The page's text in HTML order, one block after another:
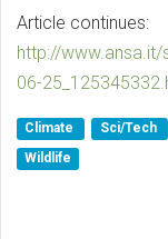
Article continues:
http://
06-
Climate Sci/Tech
Wildlife